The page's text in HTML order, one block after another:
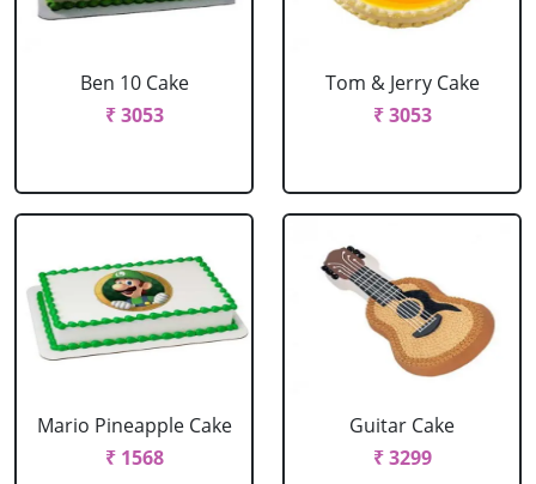
Ben 10 Cake
₹ 3053
Tom & Jerry Cake
₹ 3053
Mario Pineapple Cake
₹ 1568
Guitar Cake
₹ 3299